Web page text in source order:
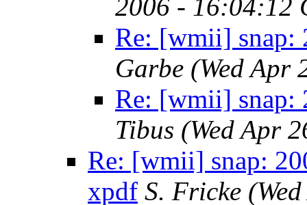
2006 - 16:04:12
Re: [wmii] snap:
Garbe (Wed Apr
Re: [wmii] snap:
Tibus (Wed Apr
Re: [wmii] snap:
xpdf S. Fricke